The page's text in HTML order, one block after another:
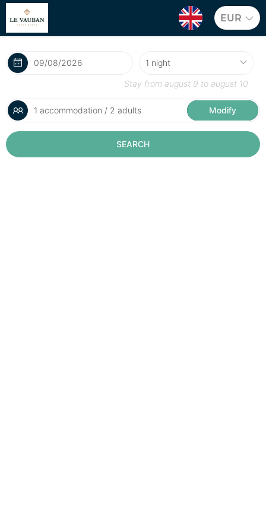
EUR
Stay from august 9 to august 10
1 accommodation / 2 adults Modify